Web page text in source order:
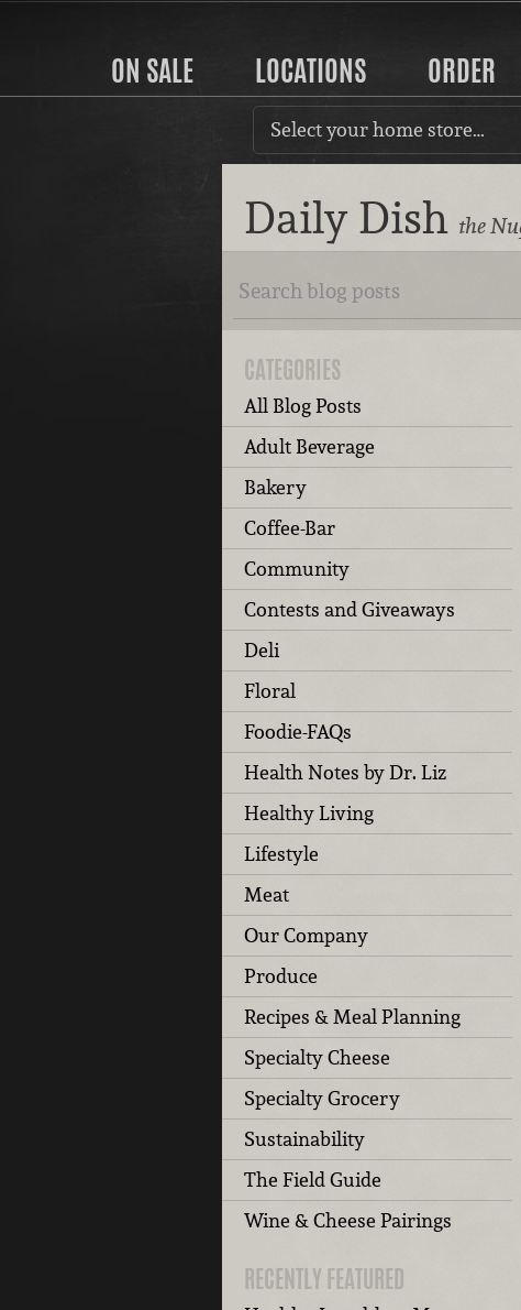
ON SALE LOCATIONS ORDER
Select your home store…
Daily Dish the
CATEGORIES
All Blog Posts
Adult Beverage
Bakery
Coffee-Bar
Community
Contests and Giveaways
Deli
Floral
Foodie-FAQs
Health Notes by Dr. Liz
Healthy Living
Lifestyle
Meat
Our Company
Produce
Recipes & Meal Planning
Specialty Cheese
Specialty Grocery
Sustainability
The Field Guide
Wine & Cheese Pairings
RECENTLY FEATURED